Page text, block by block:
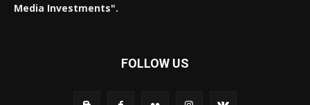
Media Investments".
FOLLOW US